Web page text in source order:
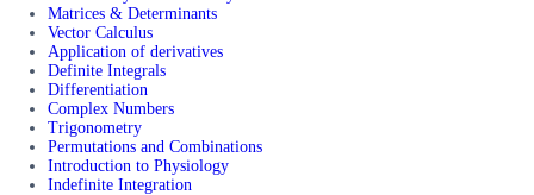
Matrices & Determinants
Vector Calculus
Application of derivatives
Definite Integrals
Differentiation
Complex Numbers
Trigonometry
Permutations and Combinations
Introduction to Physiology
Indefinite Integration